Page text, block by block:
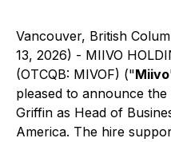
Vancouver, British
13, 2026) - MIIVO
(OTCQB: MIVOF) ("Miivo
pleased to announce
Griffin as Head of
America. The hire